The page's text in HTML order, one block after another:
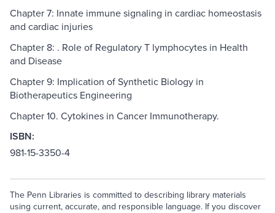
Chapter 7: Innate immune signaling in cardiac homeostasis
and cardiac injuries
Chapter 8: . Role of Regulatory T lymphocytes in Health
and Disease
Chapter 9: Implication of Synthetic Biology in
Biotherapeutics Engineering
Chapter 10. Cytokines in Cancer Immunotherapy.
ISBN:
981-15-3350-4
The Penn Libraries is committed to describing library materials
using current, accurate, and responsible language. If you discover